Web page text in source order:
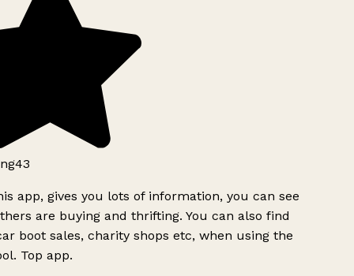
app, gives you lots of information, you can see
are buying and thrifting. You can also find
boot sales, charity shops etc, when using the
Top app.